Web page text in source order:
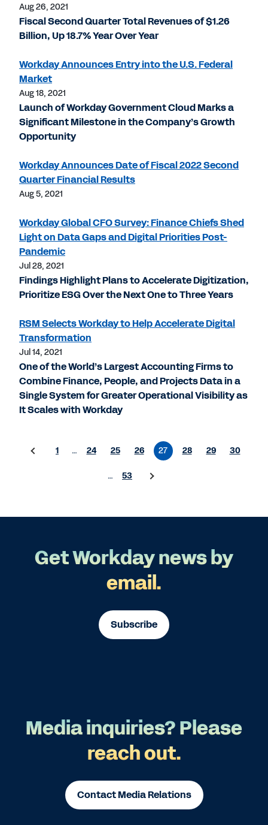
Aug 26, 2021
Fiscal Second Quarter Total Revenues of $1.26
Billion, Up 18.7% Year Over Year
Workday Announces Entry into the U.S. Federal
Market
Aug 18, 2021
Launch of Workday Government Cloud Marks a
Significant Milestone in the Company’s Growth
Opportunity
Workday Announces Date of Fiscal 2022 Second
Quarter Financial Results
Aug 5, 2021
Workday Global CFO Survey: Finance Chiefs Shed
Light on Data Gaps and Digital Priorities Post-
Pandemic
Jul 28, 2021
Findings Highlight Plans to Accelerate Digitization,
Prioritize ESG Over the Next One to Three Years
RSM Selects Workday to Help Accelerate Digital
Transformation
Jul 14, 2021
One of the World’s Largest Accounting Firms to
Combine Finance, People, and Projects Data in a
Single System for Greater Operational Visibility as
It Scales with Workday
1 … 24 25 26 27 28 29 30
… 53
Get Workday news by
email.
Subscribe
Media inquiries? Please
reach out.
Contact Media Relations